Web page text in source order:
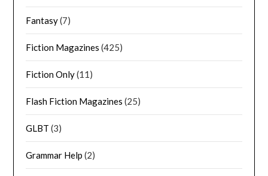
Fantasy(7)
Fiction Magazines (425)
Fiction Only(11)
Flash Fiction Magazines (25)
GLBT (3)
Grammar Help (2)